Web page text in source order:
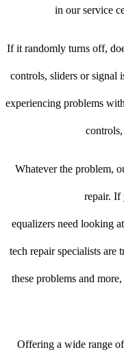
in our service
If it randomly turns off,
controls, sliders or signal
experiencing problems
Whatever the problem,
repair. If
equalizers need looking
tech repair specialists are
these problems and
Offering a wide range